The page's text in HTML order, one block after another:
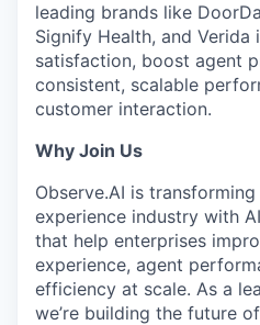
leading brands like
Signify Health, and
satisfaction, boost agent
consistent, scalable
customer interaction.
Why Join Us
Observe.AI is
experience industry with
that help enterprises
experience, agent
efficiency at scale. As a
we’re building the future